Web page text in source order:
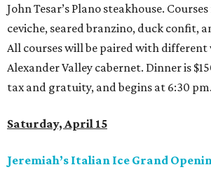
John Tesar’s Plano steakhouse.
ceviche, seared branzino, duck confit,
All courses will be paired with different
Alexander Valley cabernet. Dinner is
tax and gratuity, and begins at 6:30 pm.
Saturday, April 15
Jeremiah’s Italian Ice Grand